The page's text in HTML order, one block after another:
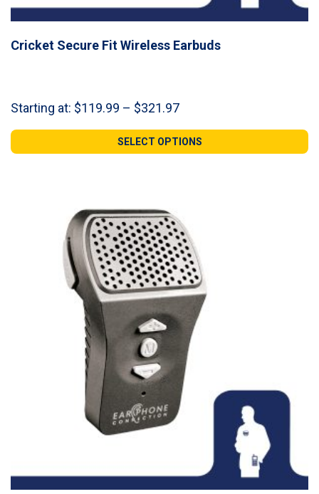
Cricket Secure Fit Wireless Earbuds
Starting at: $119.99 – $321.97Price
$119.99
through
SELECT OPTIONS